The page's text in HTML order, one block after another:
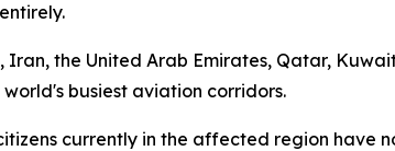
the United Arab Emirates, Qatar,
busiest aviation corridors.
currently in the affected region have